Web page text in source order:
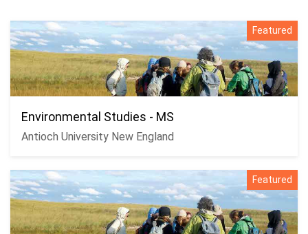
Featured
Environmental Studies - MS
Antioch University New England
Featured